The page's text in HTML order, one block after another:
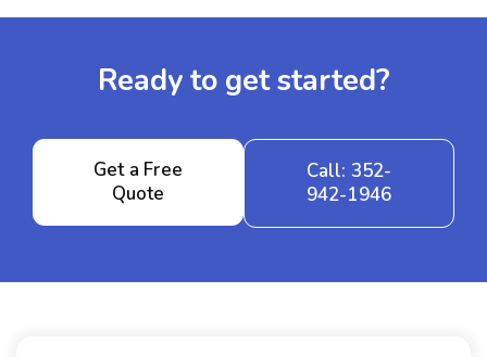
Ready to get started?
Get a Free
Quote
Call: 352-
942-1946